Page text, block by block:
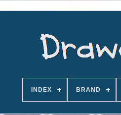
INDEX BRAND